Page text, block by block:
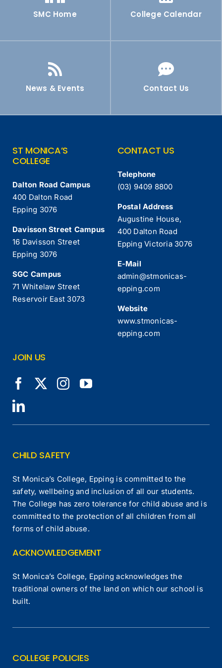
SMC Home College Calendar
News & Events Contact Us
ST MONICA’S
COLLEGE
Dalton Road Campus
400 Dalton Road
Epping 3076
Davisson Street Campus
16 Davisson Street
Epping 3076
SGC Campus
71 Whitelaw Street
Reservoir East 3073
JOIN US
CONTACT US
Telephone
(03) 9409 8800
Postal Address
Augustine House,
400 Dalton Road
Epping Victoria 3076
E-Mail
admin@stmonicas-
epping.com
Website
www.stmonicas-
epping.com
CHILD SAFETY
St Monica’s College, Epping is committed to the
safety, wellbeing and inclusion of all our students.
The College has zero tolerance for child abuse and is
committed to the protection of all children from all
forms of child abuse.
ACKNOWLEDGEMENT
St Monica’s College, Epping acknowledges the
traditional owners of the land on which our school is
built.
COLLEGE POLICIES